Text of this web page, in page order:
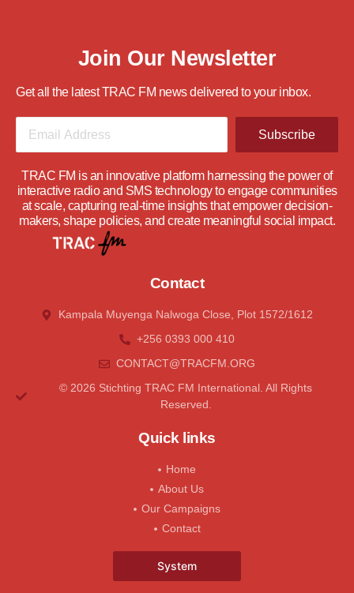
Join Our Newsletter
Get all the latest TRAC FM news delivered to your inbox.
Subscribe
TRAC FM is an innovative platform harnessing the power of
interactive radio and SMS technology to engage communities
at scale, capturing real-time insights that empower decision-
makers, shape policies, and create meaningful social impact.
Contact
Kampala Muyenga Nalwoga Close, Plot 1572/1612
+256 0393 000 410
CONTACT@tRACFM.oRG
© 2026 Stichting TRAC FM International. All Rights
Reserved.
Quick links
Home
About Us
Our Campaigns
Contact
System